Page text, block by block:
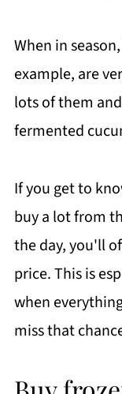
When in
example, are
lots of them
fermented
If you get to
buy a lot from
the day, you'll
price. This is
when
miss that